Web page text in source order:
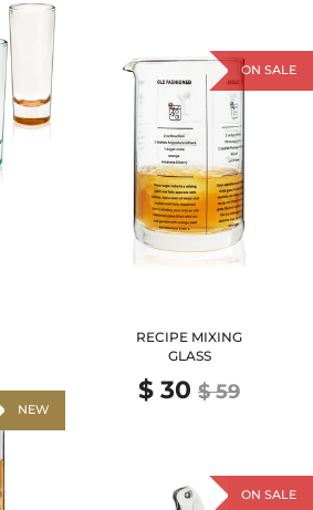
RECIPE MIXING
GLASS
$ 30 $ 59
ON SALE
NEW
ON SALE